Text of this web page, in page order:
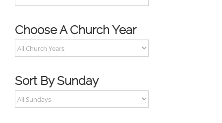
Choose A Church Year
Sort By Sunday